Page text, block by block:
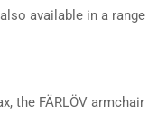
available in a
the FÄRLÖV